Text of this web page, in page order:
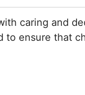
caring and
to ensure that